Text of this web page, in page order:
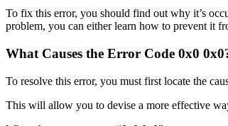
To fix this error, you should find out why it’s
problem, you can either learn how to prevent it
What Causes the Error Code 0x0
To resolve this error, you must first locate the
This will allow you to devise a more effective